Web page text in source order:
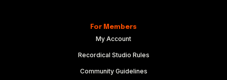
For Members
My Account
Recordical Studio Rules
Community Guidelines